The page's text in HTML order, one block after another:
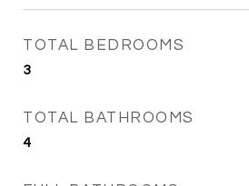
TOTAL BEDROOMS
3
TOTAL BATHROOMS
4